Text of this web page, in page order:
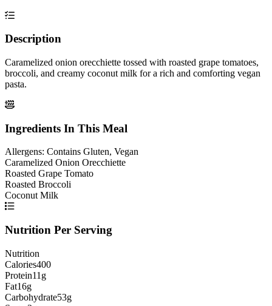
Description
Caramelized onion orecchiette tossed with roasted grape tomatoes,
broccoli, and creamy coconut milk for a rich and comforting vegan
pasta.
Ingredients In This Meal
Allergens: Contains Gluten, Vegan
Caramelized Onion Orecchiette
Roasted Grape Tomato
Roasted Broccoli
Coconut Milk
Nutrition Per Serving
Nutrition
Calories400
Protein11g
Fat16g
Carbohydrate53g